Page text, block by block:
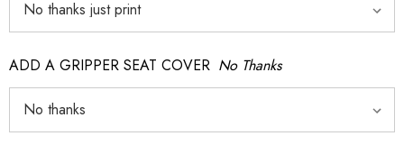
ADD A GRIPPER SEAT COVER No Thanks